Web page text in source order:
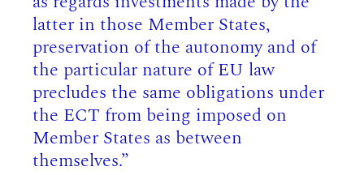
latter in those Member States,
preservation of the autonomy and of
the particular nature of EU law
precludes the same obligations under
the ECT from being imposed on
Member States as between
themselves.”